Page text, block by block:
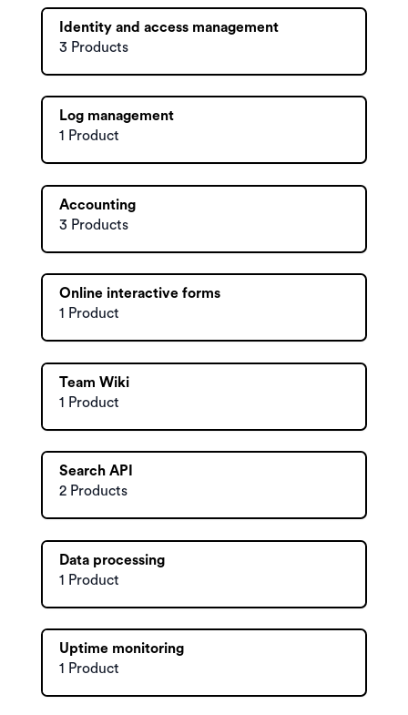
Identity and access management
3 Products
Log management
1 Product
Accounting
3 Products
Online interactive forms
1 Product
Team Wiki
1 Product
Search API
2 Products
Data processing
1 Product
Uptime monitoring
1 Product